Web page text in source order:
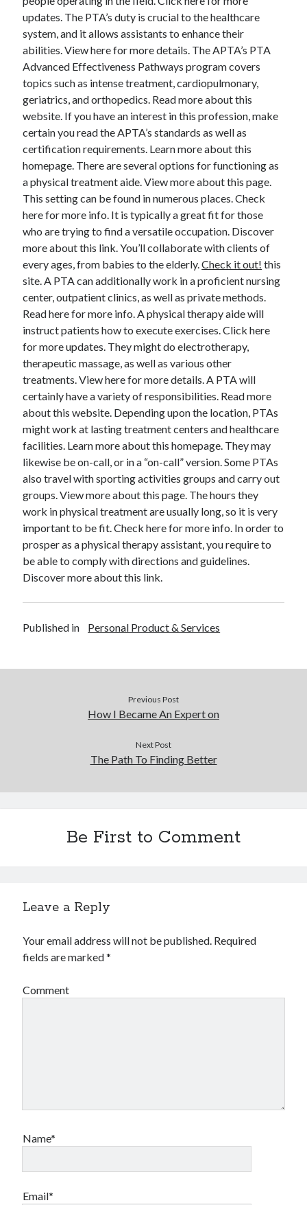
November 2017
October 2017
September 2017
August 2017
July 2017
June 2017
May 2017
April 2017
February 2017
October 2016
September 2016
August 2016
June 2016
May 2016
April 2016
March 2016
February 2016
December 2015
November 2015
October 2015
September 2015
June 2015
April 2015
March 2015
February 2015
January 2015
Categories
Advertising & Marketing
Arts & Entertainment
Auto & Motor
Business Products & Services
Clothing & Fashion
Employment
Health & Fitness
Software
updates. The PTA’s duty is crucial to the healthcare
system, and it allows assistants to enhance their
abilities. View here for more details. The APTA’s PTA
Advanced Effectiveness Pathways program covers
topics such as intense treatment, cardiopulmonary,
geriatrics, and orthopedics. Read more about this
website. If you have an interest in this profession, make
certain you read the APTA’s standards as well as
certification requirements. Learn more about this
homepage. There are several options for functioning as
a physical treatment aide. View more about this page.
This setting can be found in numerous places. Check
here for more info. It is typically a great fit for those
who are trying to find a versatile occupation. Discover
more about this link. You’ll collaborate with clients of
every ages, from babies to the elderly.Check it out! this
site. A PTA can additionally work in a proficient nursing
center, outpatient clinics, as well as private methods.
Read here for more info. A physical therapy aide will
instruct patients how to execute exercises. Click here
for more updates. They might do electrotherapy,
therapeutic massage, as well as various other
treatments. View here for more details. A PTA will
certainly have a variety of responsibilities. Read more
about this website. Depending upon the location, PTAs
might work at lasting treatment centers and healthcare
facilities. Learn more about this homepage. They may
likewise be on-call, or in a “on-call” version. Some PTAs
also travel with sporting activities groups and carry out
groups. View more about this page. The hours they
work in physical treatment are usually long, so it is very
important to be fit. Check here for more info. In order to
prosper as a physical therapy assistant, you require to
be able to comply with directions and guidelines.
Discover more about this link.
Published in Personal Product & Services
Previous Post
How I Became An Expert on
Next Post
The Path To Finding Better
Be First to Comment
Leave a Reply
Your email address will not be published. Required
fields are marked*
Comment
Name*
Email*